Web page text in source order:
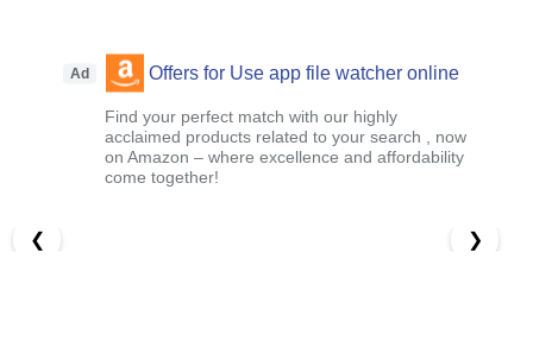
Ad Offers for Use app file watcher online
Find your perfect match with our highly
acclaimed products related to your search , now
on Amazon – where excellence and affordability
come together!
❮ ❯